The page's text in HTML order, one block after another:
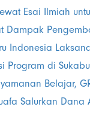
Esai Ilmiah
Dampak
Indonesia
Program di
Belajar,
Salurkan Dana